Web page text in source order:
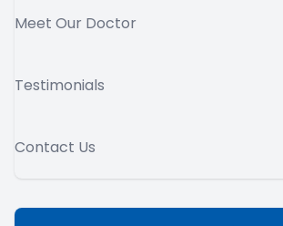
Meet Our Doctor
Testimonials
Contact Us